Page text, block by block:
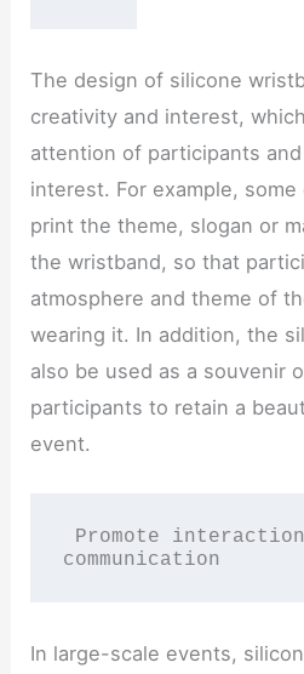
The design of silicone
creativity and interest,
attention of participants
interest. For example,
print the theme, slogan or
the wristband, so that
atmosphere and theme of
wearing it. In addition, the
also be used as a souvenir
participants to retain a
event.
communication
In large-scale events,